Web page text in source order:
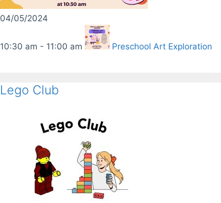
04/05/2024
10:30 am - 11:00 am Preschool Art Exploration
Lego Club